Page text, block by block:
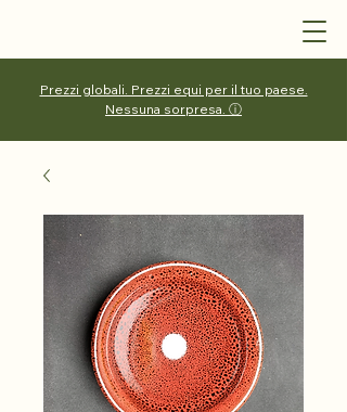
Prezzi globali. Prezzi equi per il tuo paese.
Nessuna sorpresa. ⓘ